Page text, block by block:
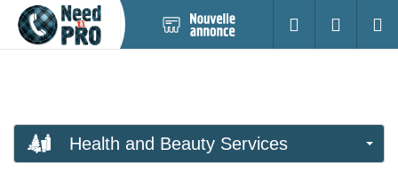
annonce
S'identifier
Health and Beauty Services